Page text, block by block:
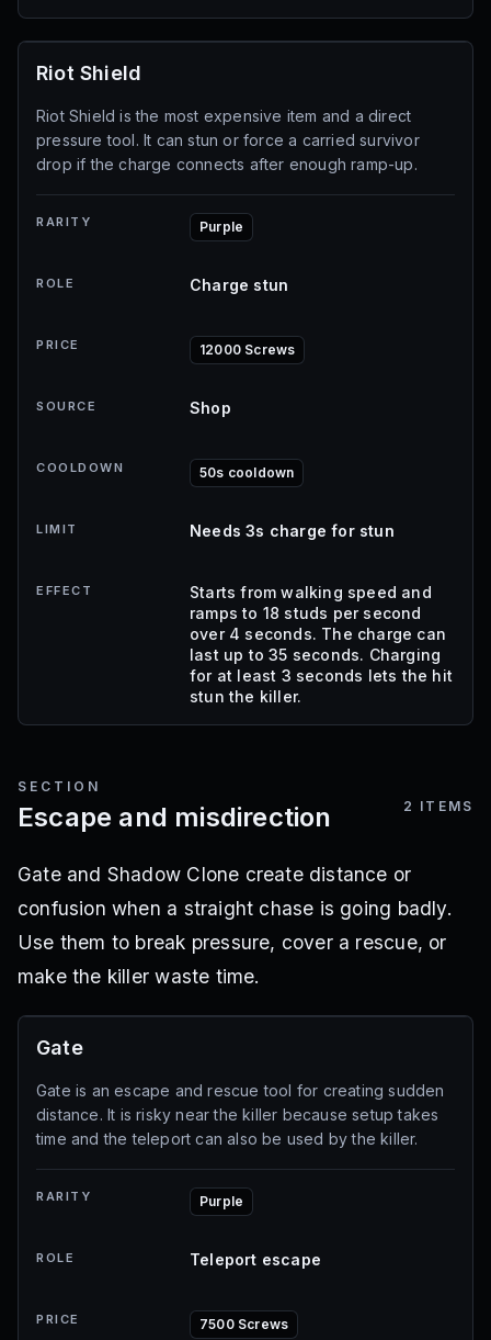
Riot Shield
Riot Shield is the most expensive item and a direct
pressure tool. It can stun or force a carried survivor
drop if the charge connects after enough ramp-up.
RARITY Purple
ROLE Charge stun
PRICE 12000 Screws
SOURCE Shop
COOLDOWN 50s cooldown
LIMIT Needs 3s charge for stun
EFFECT
Starts from walking speed and
ramps to 18 studs per second
over 4 seconds. The charge can
last up to 35 seconds. Charging
for at least 3 seconds lets the hit
stun the killer.
SECTION
Escape and misdirection 2 ITEMS
Gate and Shadow Clone create distance or
confusion when a straight chase is going badly.
Use them to break pressure, cover a rescue, or
make the killer waste time.
Gate
Gate is an escape and rescue tool for creating sudden
distance. It is risky near the killer because setup takes
time and the teleport can also be used by the killer.
RARITY Purple
ROLE Teleport escape
PRICE 7500 Screws